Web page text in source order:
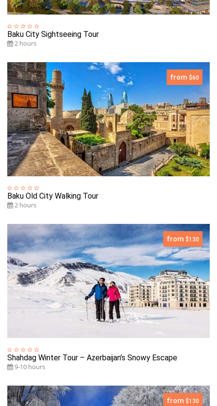
Baku City Sightseeing Tour
2 hours
from $60
Baku Old City Walking Tour
2 hours
from $130
Shahdag Winter Tour – Azerbaijan’s Snowy Escape
9-10 hours
from $130